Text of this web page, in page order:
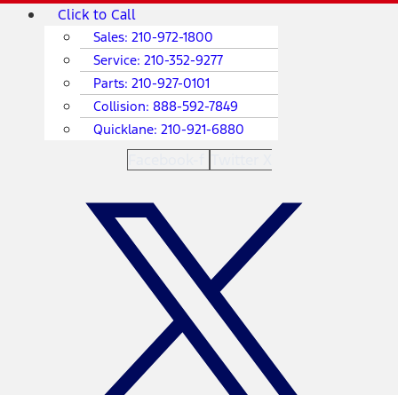
SkipMain
Click to Call
Sales: 210-972-1800
Service: 210-352-9277
Parts: 210-927-0101
Collision: 888-592-7849
Quicklane: 210-921-6880